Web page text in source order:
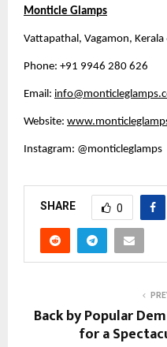
Monticle Glamps
Vattapathal, Vagamon,
Phone: +91 9946 280 626
Email:
Website:
Instagram: @monticleglamps
SHARE 0
Back by Popular
for a